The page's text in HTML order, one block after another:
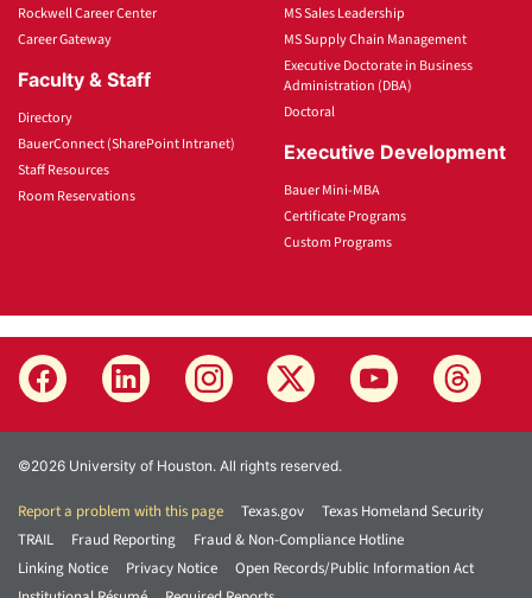
Rockwell Career Center
Career Gateway
Faculty & Staff
Directory
BauerConnect (SharePoint Intranet)
Staff Resources
Room Reservations
MS Sales Leadership
MS Supply Chain Management
Executive Doctorate in Business
Administration (DBA)
Doctoral
Executive Development
Bauer Mini-MBA
Certificate Programs
Custom Programs
©2026 University of Houston. All rights reserved.
Report a problem with this page Texas.gov
Texas Homeland Security
TRAIL
Fraud Reporting
Fraud & Non-Compliance Hotline
Linking Notice
Privacy Notice
Open Records/Public Information Act